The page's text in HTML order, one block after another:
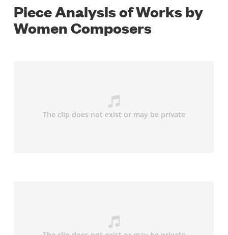
Piece Analysis of Works by
Women Composers